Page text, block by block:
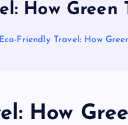
How
Friendly Travel: How
How